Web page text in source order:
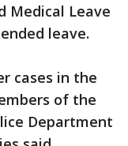
Medical Leave
leave.
cases in the
of the
Department